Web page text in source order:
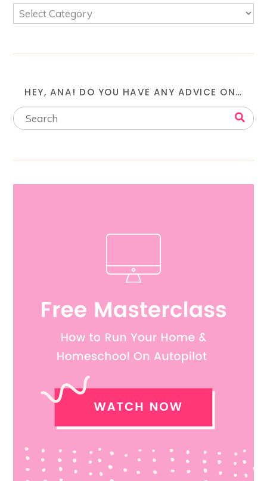
HEY, ANA! DO YOU HAVE ANY ADVICE ON…